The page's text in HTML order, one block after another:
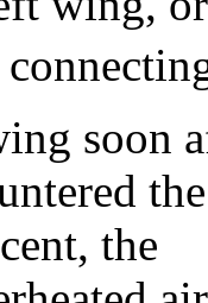
soon
the